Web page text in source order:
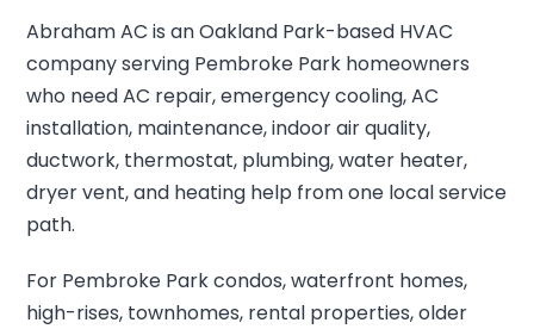
Abraham AC is an Oakland Park-based HVAC
company serving Pembroke Park homeowners
who need AC repair, emergency cooling, AC
installation, maintenance, indoor air quality,
ductwork, thermostat, plumbing, water heater,
dryer vent, and heating help from one local service
path.
For Pembroke Park condos, waterfront homes,
high-rises, townhomes, rental properties, older